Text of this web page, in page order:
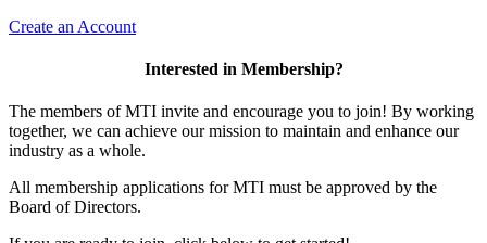
Create an Account
Interested in Membership?
The members of MTI invite and encourage you to join! By working
together, we can achieve our mission to maintain and enhance our
industry as a whole.
All membership applications for MTI must be approved by the
Board of Directors.